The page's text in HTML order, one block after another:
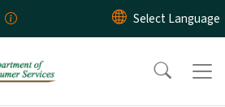
Skip to main content